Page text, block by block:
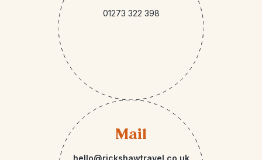
01273 322 398
Mail
hello@rickshawtravel.co.uk